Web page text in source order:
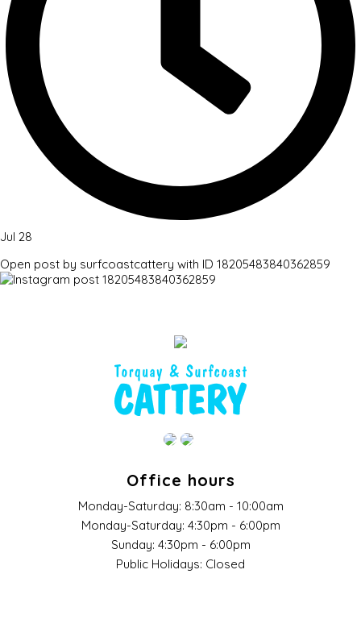
Jul 28
Open post by surfcoastcattery with ID 18205483840362859
Office hours
Monday-Saturday: 8:30am - 10:00am
Monday-Saturday: 4:30pm - 6:00pm
Sunday: 4:30pm - 6:00pm
Public Holidays: Closed